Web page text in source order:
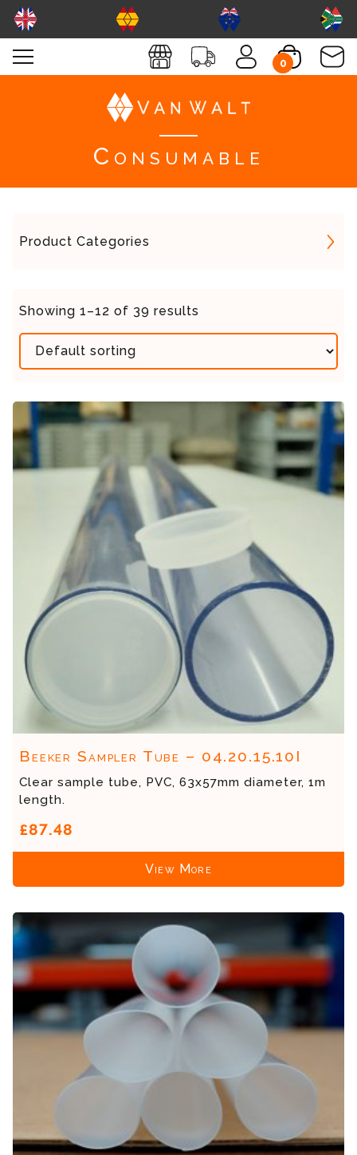
0
Consumable
Product Categories
Showing 1–12 of 39 results
Beeker Sampler Tube – 04.20.15.10I
Clear sample tube, PVC, 63x57mm diameter, 1m
length.
£87.48
View More